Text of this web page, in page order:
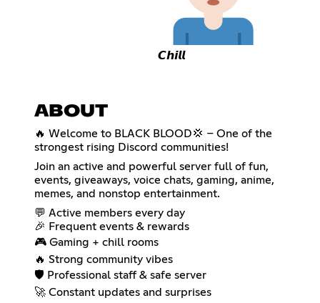
𝘾𝙝𝙞𝙡𝙡
ABOUT
🔥 Welcome to BLACK BLOOD💢 – One of the
strongest rising Discord communities!
Join an active and powerful server full of fun,
events, giveaways, voice chats, gaming, anime,
memes, and nonstop entertainment.
💬 Active members every day
🎉 Frequent events & rewards
🎮 Gaming + chill rooms
🔥 Strong community vibes
🛡️ Professional staff & safe server
🚀 Constant updates and surprises